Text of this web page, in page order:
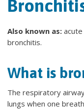
Also known as:
bronchitis.
What is
The respiratory
lungs when one